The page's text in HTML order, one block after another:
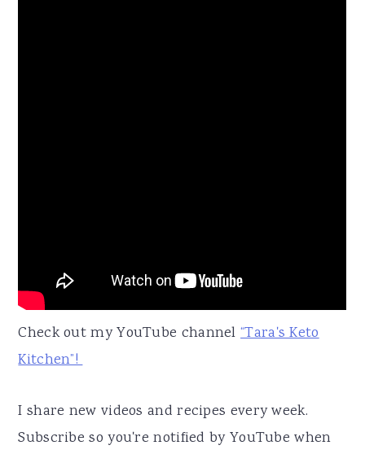
Check out my YouTube channel“Tara's Keto
Kitchen”!
I share new videos and recipes every week.
Subscribe so you're notified by YouTube when